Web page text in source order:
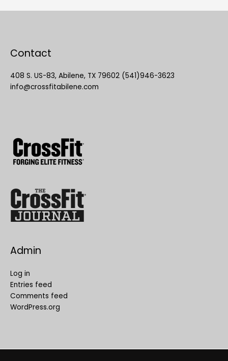
Contact
408 S. US-83, Abilene, TX 79602 (541)946-3623
info@crossfitabilene.com
Admin
Log in
Entries feed
Comments feed
WordPress.org